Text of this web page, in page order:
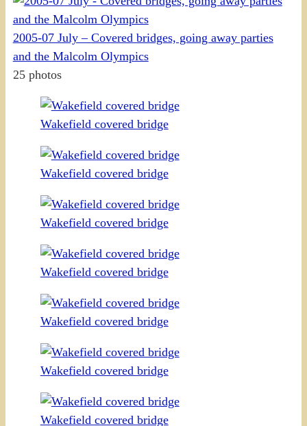
2005-07 July – Covered bridges, going away parties
and the Malcolm Olympics
25 photos
Wakefield covered bridge
Wakefield covered bridge
Wakefield covered bridge
Wakefield covered bridge
Wakefield covered bridge
Wakefield covered bridge
Wakefield covered bridge